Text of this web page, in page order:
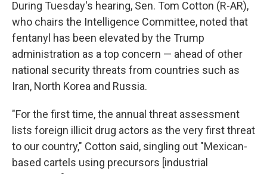
During Tuesday's hearing, Sen. Tom Cotton (R-AR),
who chairs the Intelligence Committee, noted that
fentanyl has been elevated by the Trump
administration as a top concern — ahead of other
national security threats from countries such as
Iran, North Korea and Russia.
"For the first time, the annual threat assessment
lists foreign illicit drug actors as the very first threat
to our country," Cotton said, singling out "Mexican-
based cartels using precursors [industrial